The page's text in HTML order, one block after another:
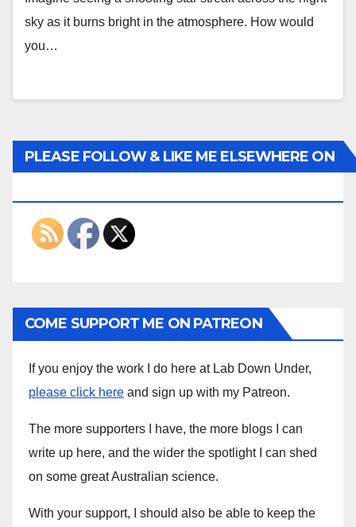
sky as it burns bright in the atmosphere. How would
you…
PLEASE FOLLOW & LIKE ME ELSEWHERE ON
COME SUPPORT ME ON PATREON
If you enjoy the work I do here at Lab Down Under,
please click here and sign up with my Patreon.
The more supporters I have, the more blogs I can
write up here, and the wider the spotlight I can shed
on some great Australian science.
With your support, I should also be able to keep the